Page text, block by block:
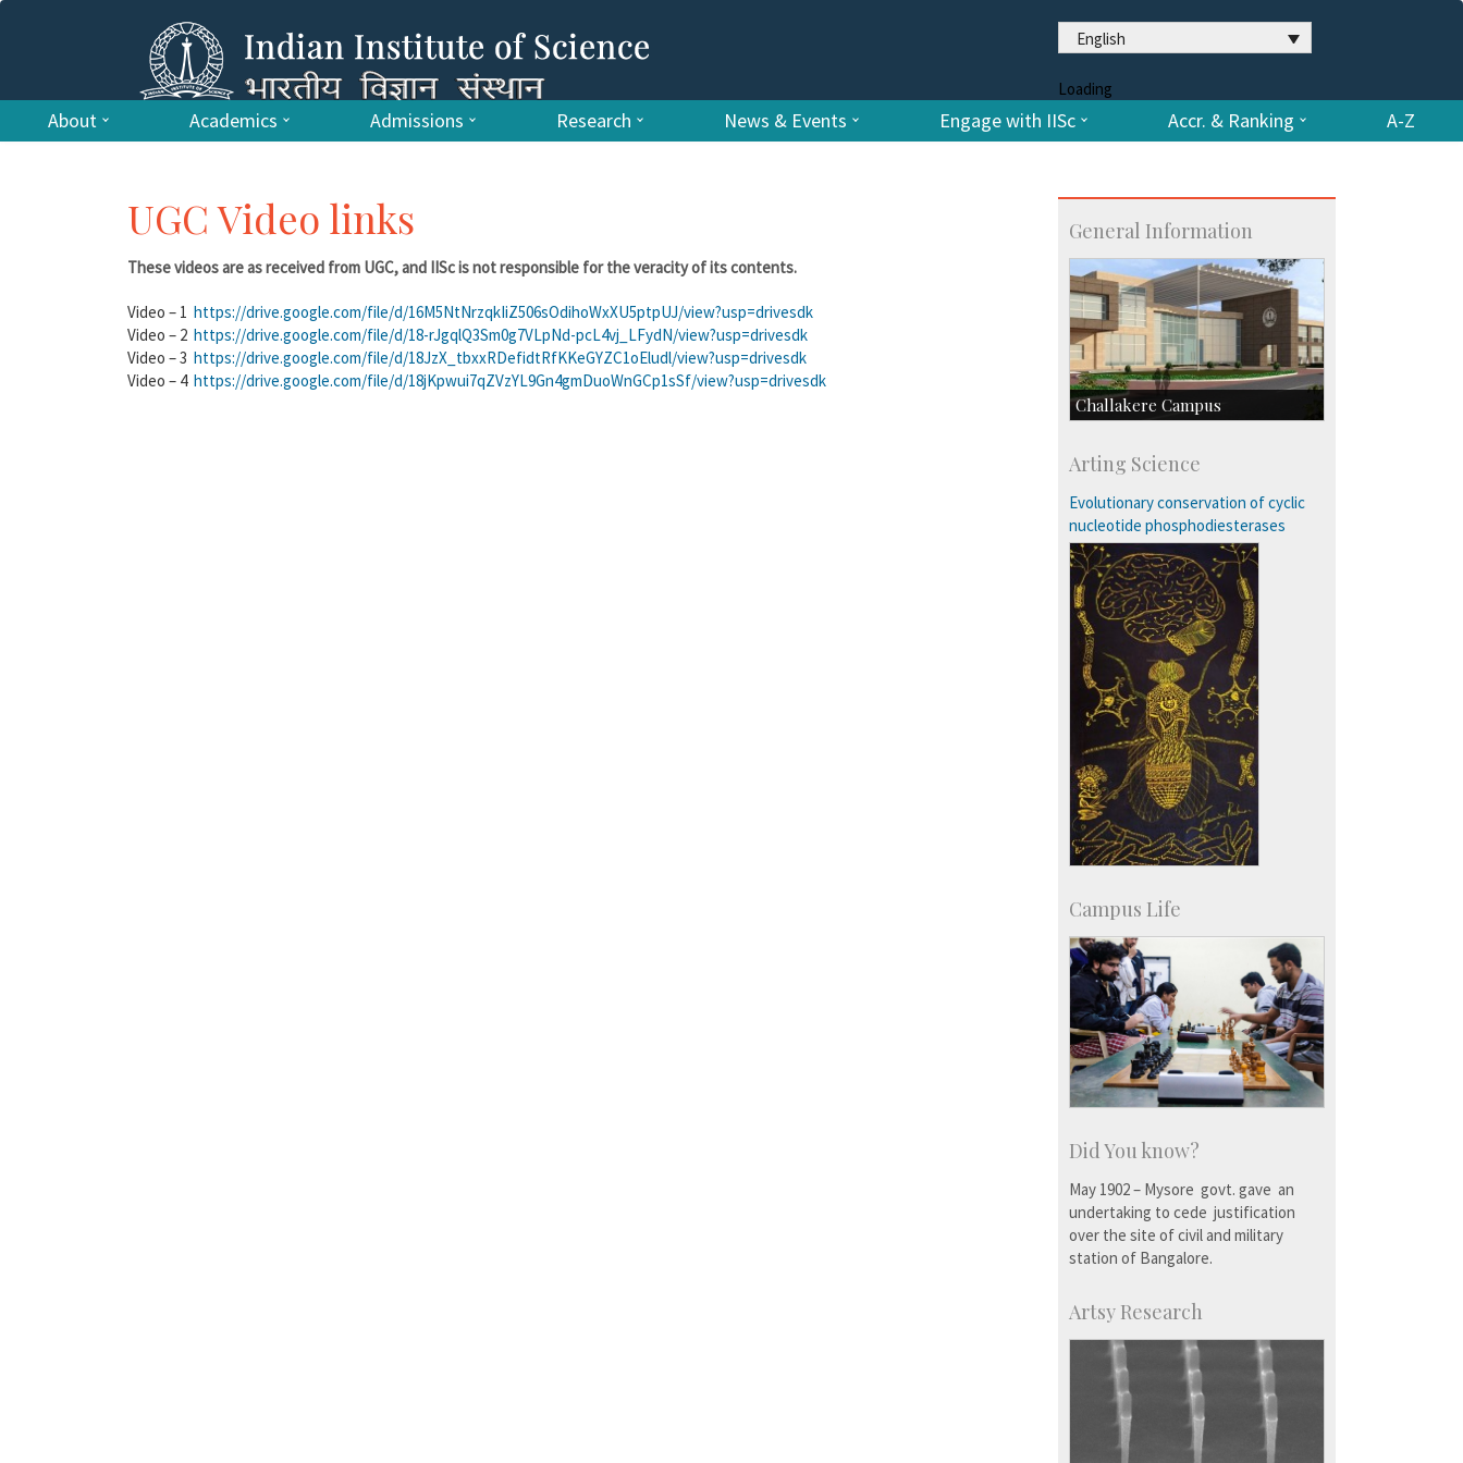
English
Loading
About Academics Admissions Research News & Events Engage with IISc Accr. & Ranking A-Z
UGC Video links
These videos are as received from UGC, and IISc is not responsible for the veracity of its contents.
Video – 1 https://drive.google.com/file/d/16M5NtNrzqkIiZ506sOdihoWxXU5ptpUJ/view?usp=drivesdk
Video – 2 https://drive.google.com/file/d/18-rJgqlQ3Sm0g7VLpNd-pcL4vj_LFydN/view?usp=drivesdk
Video – 3 https://drive.google.com/file/d/18JzX_tbxxRDefidtRfKKeGYZC1oEludl/view?usp=drivesdk
Video – 4 https://drive.google.com/file/d/18jKpwui7qZVzYL9Gn4gmDuoWnGCp1sSf/view?usp=drivesdk
General Information
Challakere Campus
Talent Development Centre
Arting Science
Evolutionary conservation of cyclic
nucleotide phosphodiesterases
Campus Life
Did You know?
May 1902 – Mysore govt. gave an
undertaking to cede justification
over the site of civil and military
station of Bangalore.
Artsy Research